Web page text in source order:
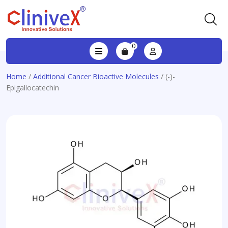
0
Home / Additional Cancer Bioactive Molecules / (-)-
Epigallocatechin